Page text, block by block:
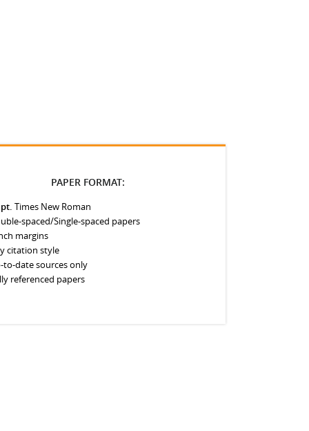
PAPER FORMAT:
Times New Roman
spaced/Single-spaced papers
margins
citation style
to-date sources only
referenced papers